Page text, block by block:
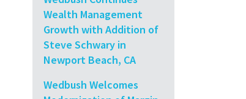
Wealth Management
Growth with Addition of
Steve Schwary in
Newport Beach, CA
Wedbush Welcomes